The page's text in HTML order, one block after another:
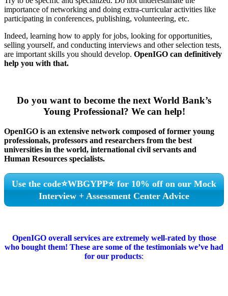
importance of networking and doing extra-curricular activities like
participating in conferences, publishing, volunteering, etc.
Indeed, learning how to apply for jobs, looking for opportunities,
selling yourself, and conducting interviews and other selection tests,
are important skills you should develop. OpenIGO can definitively
help you with that.
Do you want to become the next World Bank’s
Young Professional? We can help!
OpenIGO is an extensive network composed of former young
professionals, professors and researchers from the best
universities in the world, international civil servants and
Human Resources specialists.
Use the code⭐WBGYPP⭐ for 10% off on our Mock
Interview + Assessment Center Advice
OpenIGO overall services are extremely well-rated by those
who bought them! These are some of the testimonials we’ve had
for our products: